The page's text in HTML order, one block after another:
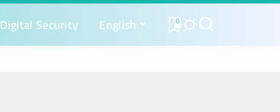
Digital Security English 0